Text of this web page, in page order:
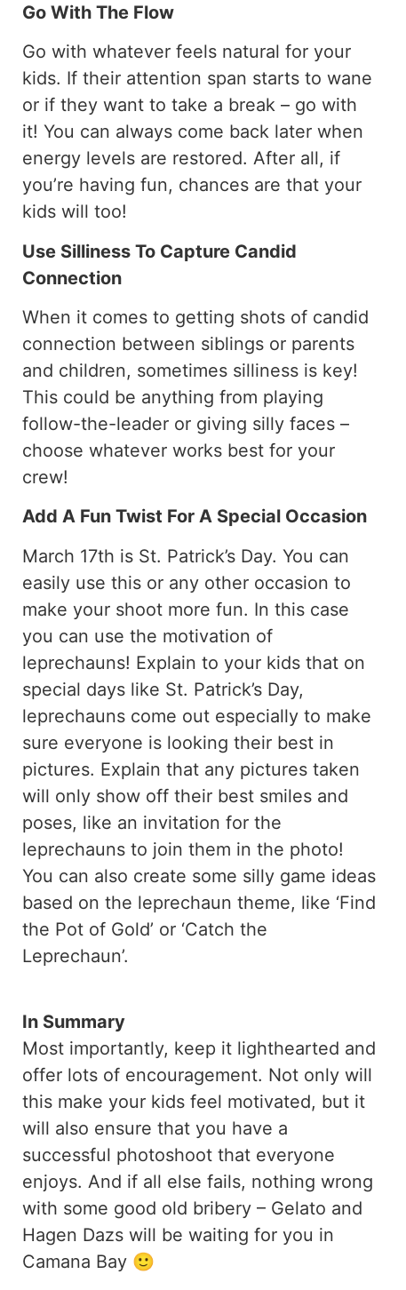
Go With The Flow
Go with whatever feels natural for your
kids. If their attention span starts to wane
or if they want to take a break – go with
it! You can always come back later when
energy levels are restored. After all, if
you’re having fun, chances are that your
kids will too!
Use Silliness To Capture Candid
Connection
When it comes to getting shots of candid
connection between siblings or parents
and children, sometimes silliness is key!
This could be anything from playing
follow-the-leader or giving silly faces –
choose whatever works best for your
crew!
Add A Fun Twist For A Special Occasion
March 17th is St. Patrick’s Day. You can
easily use this or any other occasion to
make your shoot more fun. In this case
you can use the motivation of
leprechauns! Explain to your kids that on
special days like St. Patrick’s Day,
leprechauns come out especially to make
sure everyone is looking their best in
pictures. Explain that any pictures taken
will only show off their best smiles and
poses, like an invitation for the
leprechauns to join them in the photo!
You can also create some silly game ideas
based on the leprechaun theme, like ‘Find
the Pot of Gold’ or ‘Catch the
Leprechaun’.
In Summary
Most importantly, keep it lighthearted and
offer lots of encouragement. Not only will
this make your kids feel motivated, but it
will also ensure that you have a
successful photoshoot that everyone
enjoys. And if all else fails, nothing wrong
with some good old bribery – Gelato and
Hagen Dazs will be waiting for you in
Camana Bay 🙂